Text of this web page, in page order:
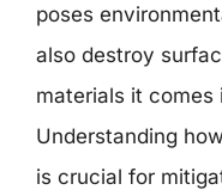
poses
also destroy
materials it
Understanding
is crucial for